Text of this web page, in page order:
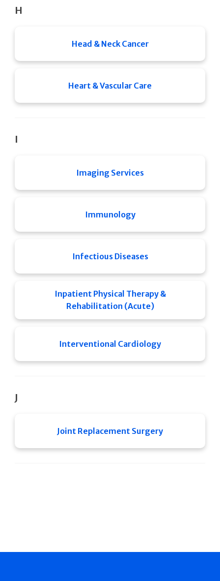
H
Head & Neck Cancer
Heart & Vascular Care
I
Imaging Services
Immunology
Infectious Diseases
Inpatient Physical Therapy &
Rehabilitation (Acute)
Interventional Cardiology
J
Joint Replacement Surgery